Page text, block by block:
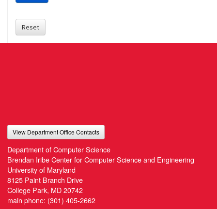
Reset
View Department Office Contacts
Department of Computer Science
Brendan Iribe Center for Computer Science and Engineering
University of Maryland
8125 Paint Branch Drive
College Park, MD 20742
main phone: (301) 405-2662